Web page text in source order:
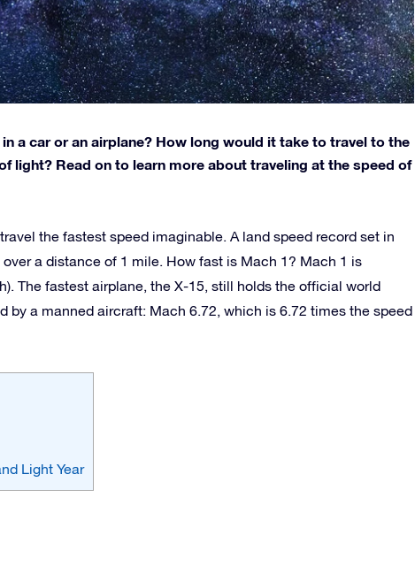
a car or an airplane? How long would it take to travel to the
light? Read on to learn more about traveling at the speed of
the fastest speed imaginable. A land speed record set in
a distance of 1 mile. How fast is Mach 1? Mach 1 is
The fastest airplane, the X-15, still holds the official world
by a manned aircraft: Mach 6.72, which is 6.72 times the speed
Light Year